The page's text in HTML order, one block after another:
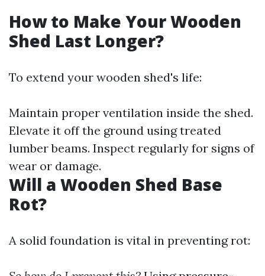
How to Make Your Wooden
Shed Last Longer?
To extend your wooden shed's life:
Maintain proper ventilation inside the shed.
Elevate it off the ground using treated
lumber beams. Inspect regularly for signs of
wear or damage.
Will a Wooden Shed Base
Rot?
A solid foundation is vital in preventing rot: